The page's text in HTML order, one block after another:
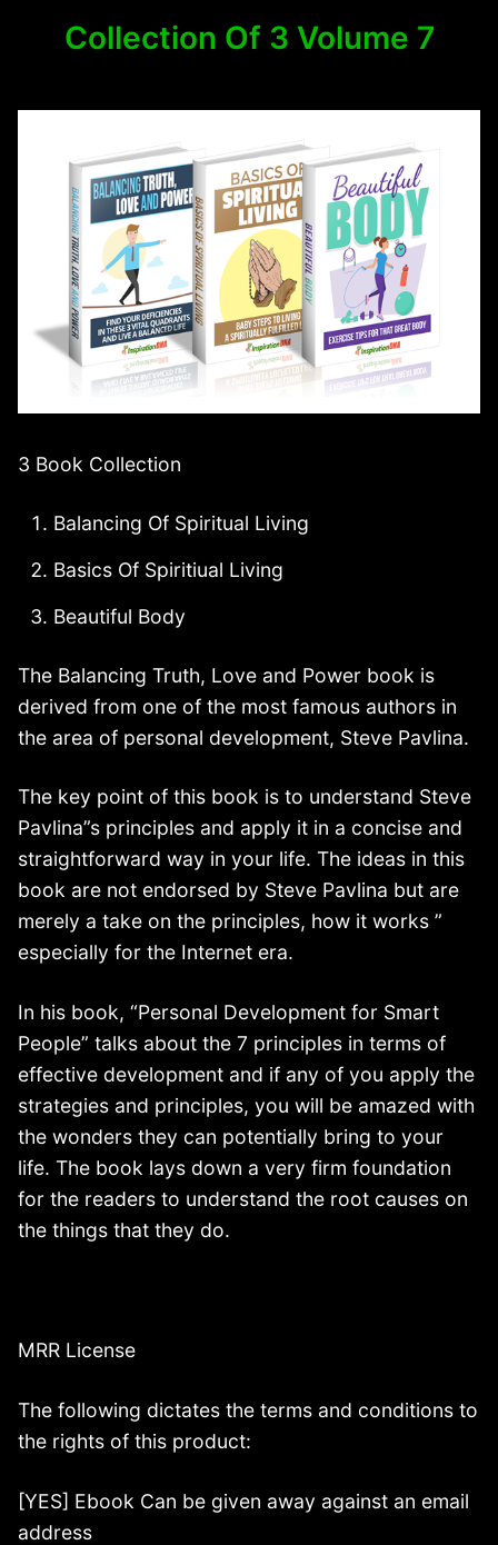
Collection Of 3 Volume 7
3 Book Collection
Balancing Of Spiritual Living
Basics Of Spiritiual Living
Beautiful Body
The Balancing Truth, Love and Power book is
derived from one of the most famous authors in
the area of personal development, Steve Pavlina.
The key point of this book is to understand Steve
Pavlina”s principles and apply it in a concise and
straightforward way in your life. The ideas in this
book are not endorsed by Steve Pavlina but are
merely a take on the principles, how it works ”
especially for the Internet era.
In his book, “Personal Development for Smart
People” talks about the 7 principles in terms of
effective development and if any of you apply the
strategies and principles, you will be amazed with
the wonders they can potentially bring to your
life. The book lays down a very firm foundation
for the readers to understand the root causes on
the things that they do.
MRR License
The following dictates the terms and conditions to
the rights of this product:
[YES] Ebook Can be given away against an email
address